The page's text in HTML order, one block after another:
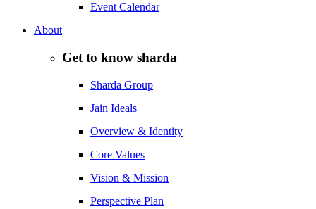
Event Calendar
About
Get to know sharda
Sharda Group
Jain Ideals
Overview & Identity
Core Values
Vision & Mission
Perspective Plan